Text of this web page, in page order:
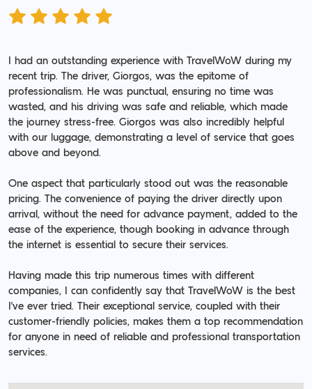
I had an outstanding experience with TravelWoW during my
recent trip. The driver, Giorgos, was the epitome of
professionalism. He was punctual, ensuring no time was
wasted, and his driving was safe and reliable, which made
the journey stress-free. Giorgos was also incredibly helpful
with our luggage, demonstrating a level of service that goes
above and beyond.
One aspect that particularly stood out was the reasonable
pricing. The convenience of paying the driver directly upon
arrival, without the need for advance payment, added to the
ease of the experience, though booking in advance through
the internet is essential to secure their services.
Having made this trip numerous times with different
companies, I can confidently say that TravelWoW is the best
I've ever tried. Their exceptional service, coupled with their
customer-friendly policies, makes them a top recommendation
for anyone in need of reliable and professional transportation
services.